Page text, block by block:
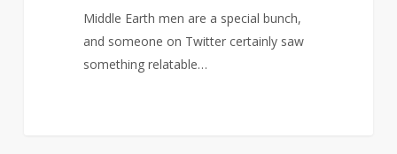
Middle Earth men are a special bunch,
and someone on Twitter certainly saw
something relatable…